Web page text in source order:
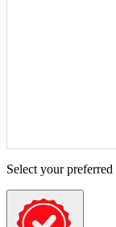
Select your